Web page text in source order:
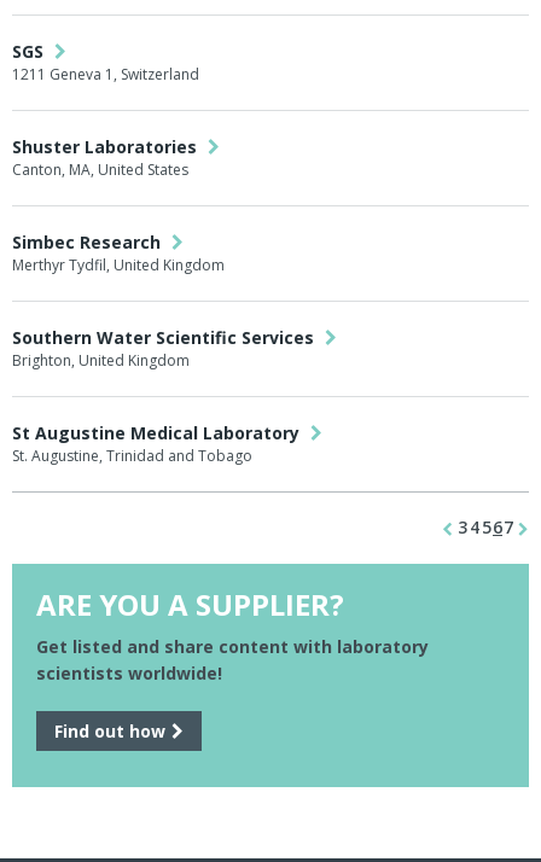
SGS
1211 Geneva 1, Switzerland
Shuster Laboratories
Canton, MA, United States
Simbec Research
Merthyr Tydfil, United Kingdom
Southern Water Scientific Services
Brighton, United Kingdom
St Augustine Medical Laboratory
St. Augustine, Trinidad and Tobago
34567
ARE YOU A SUPPLIER?
Get listed and share content with laboratory
scientists worldwide!
Find out how